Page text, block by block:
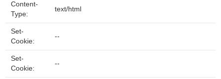
Content-
Type:
text/html
Set-
Cookie:
--
Set-
Cookie:
--